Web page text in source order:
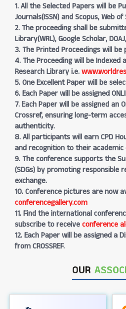
1. All the Selected Papers will be
Journals(ISSN) and Scopus, Web
2. The proceeding shall be
Library(WRL), Google Scholar,
3. The Printed Proceedings will be
4. The Proceeding will be Indexed
Research Library i.e.
5. One Excellent Paper will be
6. Each Paper will be assigned
7. Each Paper will be assigned an
Crossref, ensuring long-term
authenticity.
8. All participants will earn CPD
and recognition to their academic
9. The conference supports the
(SDGs) by promoting responsible
exchange.
10. Conference pictures are now
conferencegallery.com
11. Find the international
subscribe to receiveconference
12. Each Paper will be assigned a
from CROSSREF.
OUR